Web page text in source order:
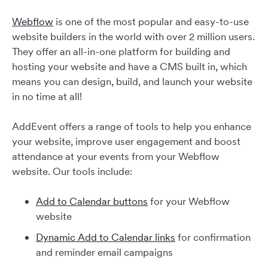
Webflow is one of the most popular and easy-to-use
website builders in the world with over 2 million users.
They offer an all-in-one platform for building and
hosting your website and have a CMS built in, which
means you can design, build, and launch your website
in no time at all!
AddEvent offers a range of tools to help you enhance
your website, improve user engagement and boost
attendance at your events from your Webflow
website. Our tools include:
Add to Calendar buttons for your Webflow
website
Dynamic Add to Calendar links for confirmation
and reminder email campaigns